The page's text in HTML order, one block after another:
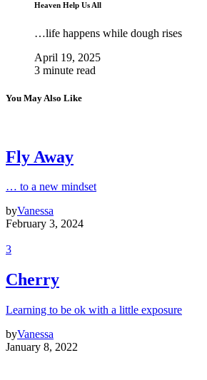
Heaven Help Us All
…life happens while dough rises
April 19, 2025
3 minute read
You May Also Like
Fly Away
… to a new mindset
byVanessa
February 3, 2024
3
Cherry
Learning to be ok with a little exposure
byVanessa
January 8, 2022